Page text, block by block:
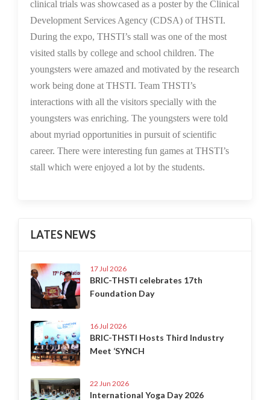
clinical trials was showcased as a poster by the Clinical
Development Services Agency (CDSA) of THSTI.
During the expo, THSTI’s stall was one of the most
visited stalls by college and school children. The
youngsters were amazed and motivated by the research
work being done at THSTI. Team THSTI’s
interactions with all the visitors specially with the
youngsters was enriching. The youngsters were told
about myriad opportunities in pursuit of scientific
career. There were interesting fun games at THSTI’s
stall which were enjoyed a lot by the students.
LATES NEWS
17 Jul 2026
BRIC-THSTI celebrates 17th
Foundation Day
16 Jul 2026
BRIC-THSTI Hosts Third Industry
Meet ‘SYNCH
22 Jun 2026
International Yoga Day 2026